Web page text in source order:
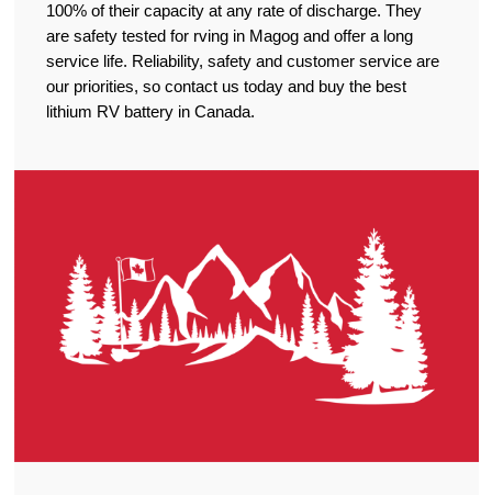
100% of their capacity at any rate of discharge. They
are safety tested for rving in Magog and offer a long
service life. Reliability, safety and customer service are
our priorities, so contact us today and buy the best
lithium RV battery in Canada.